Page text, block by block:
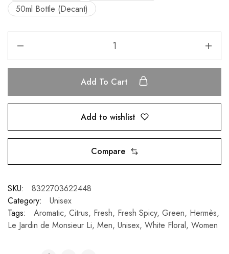
50ml Bottle (Decant)
Add To Cart
Add to wishlist
Compare
SKU:
8322703622448
Category:
Unisex
Tags:
Aromatic, Citrus, Fresh, Fresh Spicy, Green, Hermès,
Le Jardin de Monsieur Li, Men, Unisex, White Floral, Women